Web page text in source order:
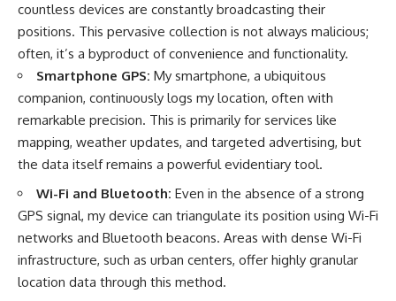
countless devices are constantly broadcasting their
positions. This pervasive collection is not always malicious;
often, it’s a byproduct of convenience and functionality.
Smartphone GPS: My smartphone, a ubiquitous
companion, continuously logs my location, often with
remarkable precision. This is primarily for services like
mapping, weather updates, and targeted advertising, but
the data itself remains a powerful evidentiary tool.
Wi-Fi and Bluetooth: Even in the absence of a strong
GPS signal, my device can triangulate its position using Wi-Fi
networks and Bluetooth beacons. Areas with dense Wi-Fi
infrastructure, such as urban centers, offer highly granular
location data through this method.